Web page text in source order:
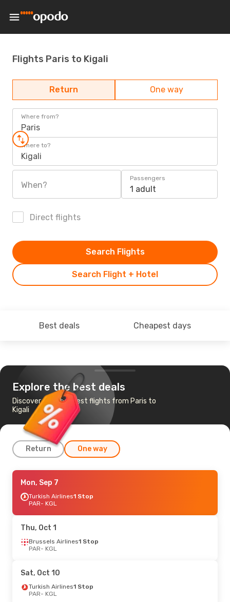
Flights Paris to Kigali
Return One way
Where from?
Paris
Where to?
Kigali
When?
Passengers
1 adult
Direct flights
Search Flight + Hotel
Search Flights
Best deals Cheapest days
Explore the best deals
Discover the cheapest flights from Paris to
Kigali
Return One way
Thu, Oct 22
Brussels Airlines1 Stop
PAR- KGL
KGL- PAR
Mon, Sep 7
Turkish Airlines1 Stop
PAR- KGL
Thu, Oct 1
Brussels Airlines1 Stop
PAR- KGL
Sat, Oct 10
Turkish Airlines1 Stop
PAR- KGL